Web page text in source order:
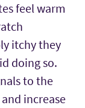
feel warm
itchy they
doing so.
to the
increase